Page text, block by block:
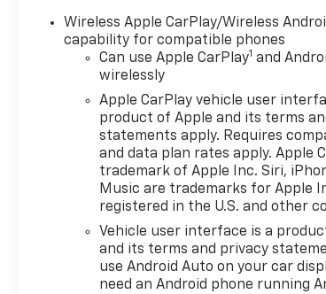
Wireless Apple CarPlay/Wireless
capability for compatible phones
Can use Apple CarPlay1 and
wirelessly
Apple CarPlay vehicle user
product of Apple and its terms
statements apply. Requires
and data plan rates apply. Apple
trademark of Apple Inc. Siri,
Music are trademarks for Apple
registered in the U.S. and other
Vehicle user interface is a
and its terms and privacy
use Android Auto on your car
need an Android phone running